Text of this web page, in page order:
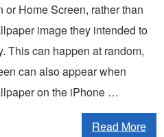
or Home Screen, rather than
image they intended to
This can happen at random,
can also appear when
on the iPhone …
Read More